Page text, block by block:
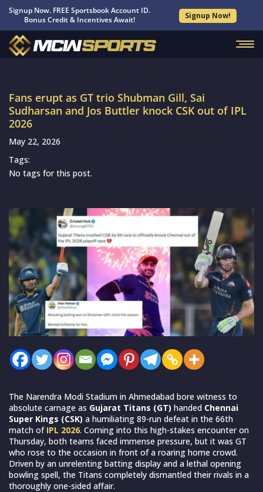
Signup Now. FREE Sportsbook Account ID.
Bonus Credit & Incentives Await!
Signup Now!
Fans erupt as GT trio Shubman Gill, Sai
Sudharsan and Jos Buttler knock CSK out of IPL
2026
May 22, 2026
Tags:
No tags for this post.
The Narendra Modi Stadium in Ahmedabad bore witness to
absolute carnage as Gujarat Titans (GT) handed Chennai
Super Kings (CSK) a humiliating 89-run defeat in the 66th
match of IPL 2026. Coming into this high-stakes encounter on
Thursday, both teams faced immense pressure, but it was GT
who rose to the occasion in front of a roaring home crowd.
Driven by an unrelenting batting display and a lethal opening
bowling spell, the Titans completely dismantled their rivals in a
thoroughly one-sided affair.